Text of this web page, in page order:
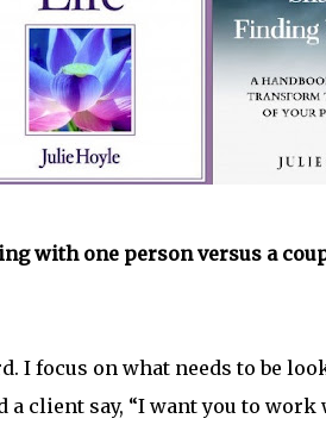
with one person versus a
focus on what needs to be
a client say, “I want you to